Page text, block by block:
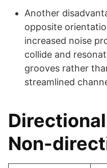
Another
opposite
increased noise
collide and
grooves rather
streamlined
Non-